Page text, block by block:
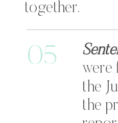
together.
05
were
the
the